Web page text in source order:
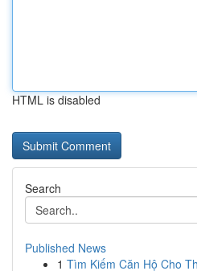
HTML is disabled
Search
Published News
1 Tìm Kiếm Căn Hộ Cho